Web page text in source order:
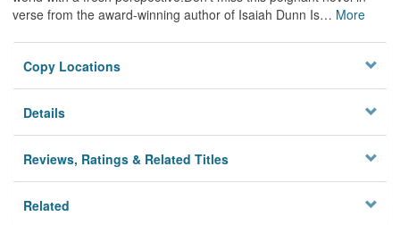
verse from the award-winning author of Isaiah Dunn Is… More
Copy Locations
Details
Reviews, Ratings & Related Titles
Related